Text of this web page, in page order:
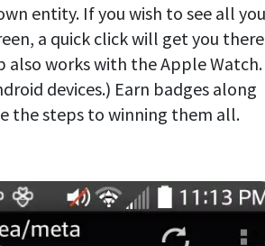
entity. If you wish to see all
a quick click will get you
also works with the Apple Watch.
devices.) Earn badges along
the steps to winning them all.